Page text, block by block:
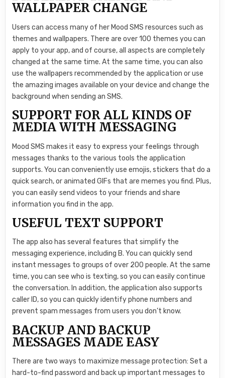
WALLPAPER CHANGE
Users can access many of her Mood SMS resources such as
themes and wallpapers. There are over 100 themes you can
apply to your app, and of course, all aspects are completely
changed at the same time. At the same time, you can also
use the wallpapers recommended by the application or use
the amazing images available on your device and change the
background when sending an SMS.
SUPPORT FOR ALL KINDS OF
MEDIA WITH MESSAGING
Mood SMS makes it easy to express your feelings through
messages thanks to the various tools the application
supports. You can conveniently use emojis, stickers that do a
quick search, or animated GIFs that are memes you find. Plus,
you can easily send videos to your friends and share
information you find in the app.
USEFUL TEXT SUPPORT
The app also has several features that simplify the
messaging experience, including B. You can quickly send
instant messages to groups of over 200 people. At the same
time, you can see who is texting, so you can easily continue
the conversation. In addition, the application also supports
caller ID, so you can quickly identify phone numbers and
prevent spam messages from users you don’t know.
BACKUP AND BACKUP
MESSAGES MADE EASY
There are two ways to maximize message protection: Set a
hard-to-find password and back up important messages to